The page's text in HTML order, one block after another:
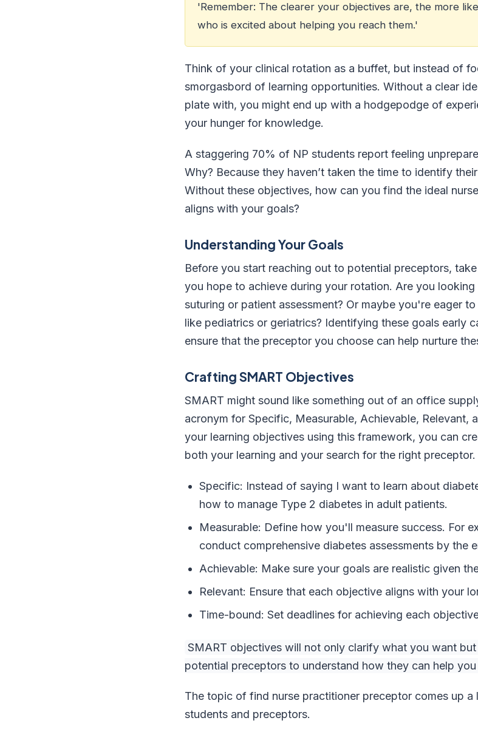
'Remember: The clearer your objectives are, the more
who is excited about helping you reach them.'
Think of your clinical rotation as a buffet, but instead of
smorgasbord of learning opportunities. Without a clear
plate with, you might end up with a hodgepodge of
your hunger for knowledge.
A staggering 70% of NP students report feeling
Why? Because they haven’t taken the time to identify
Without these objectives, how can you find the ideal
aligns with your goals?
Understanding Your Goals
Before you start reaching out to potential preceptors,
you hope to achieve during your rotation. Are you
suturing or patient assessment? Or maybe you're eager
like pediatrics or geriatrics? Identifying these goals early
ensure that the preceptor you choose can help nurture
Crafting SMART Objectives
SMART might sound like something out of an office
acronym for Specific, Measurable, Achievable, Relevant,
your learning objectives using this framework, you can
both your learning and your search for the right preceptor.
Specific: Instead of saying I want to learn about
how to manage Type 2 diabetes in adult patients.
Measurable: Define how you'll measure success. For
conduct comprehensive diabetes assessments by the
Achievable: Make sure your goals are realistic given
Relevant: Ensure that each objective aligns with your
Time-bound: Set deadlines for achieving each
SMART objectives will not only clarify what you want
potential preceptors to understand how they can help you
The topic of find nurse practitioner preceptor comes up
students and preceptors.